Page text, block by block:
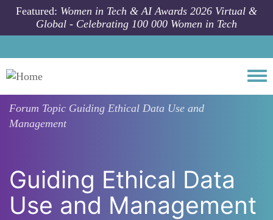
Skip to main content
Featured: Women in Tech & AI Awards 2026 Virtual &
Global - Celebrating 100 000 Women in Tech
Forum Topic Guiding Ethical Data Use and
Management
Guiding Ethical Data
Use and Management